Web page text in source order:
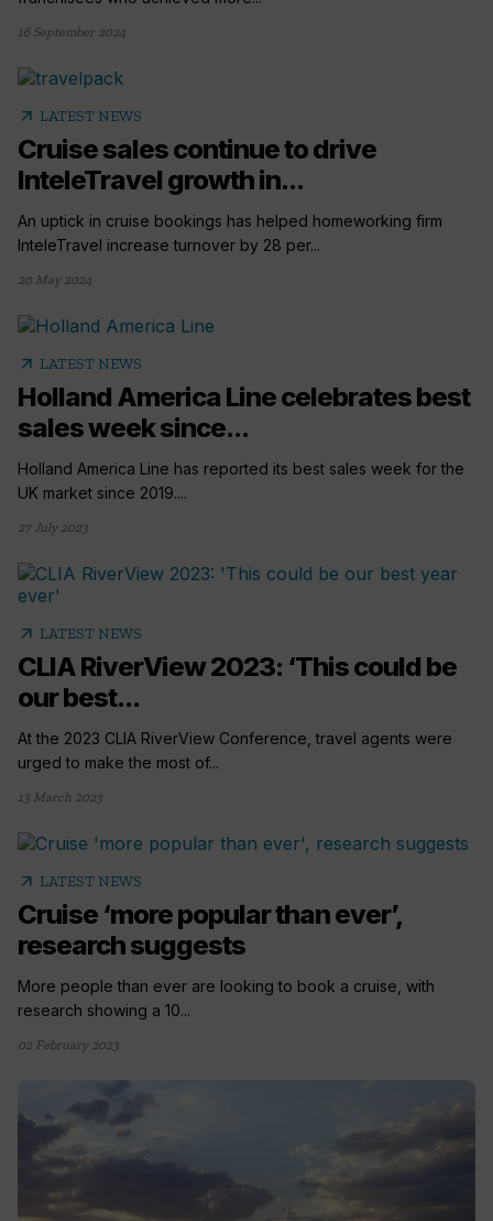
16 September 2024
arrow_outward LATEST NEWS
Cruise sales continue to drive
InteleTravel growth in...
An uptick in cruise bookings has helped homeworking firm
InteleTravel increase turnover by 28 per...
20 May 2024
arrow_outward LATEST NEWS
Holland America Line celebrates best
sales week since...
Holland America Line has reported its best sales week for the
UK market since 2019....
27 July 2023
arrow_outward LATEST NEWS
CLIA RiverView 2023: ‘This could be
our best...
At the 2023 CLIA RiverView Conference, travel agents were
urged to make the most of...
13 March 2023
arrow_outward LATEST NEWS
Cruise ‘more popular than ever’,
research suggests
More people than ever are looking to book a cruise, with
research showing a 10...
02 February 2023